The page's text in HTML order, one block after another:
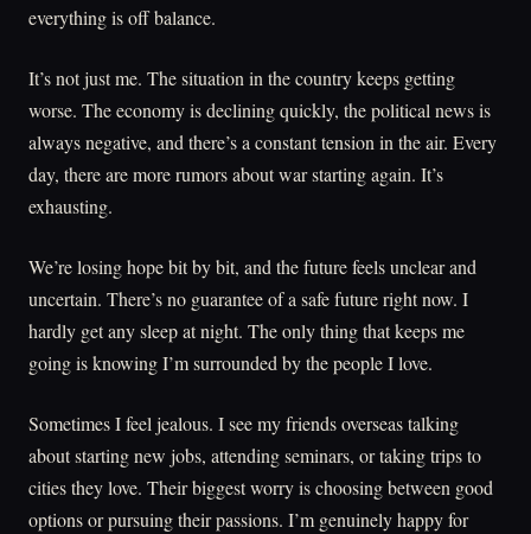
everything is off balance.
It’s not just me. The situation in the country keeps getting
worse. The economy is declining quickly, the political news is
always negative, and there’s a constant tension in the air. Every
day, there are more rumors about war starting again. It’s
exhausting.
We’re losing hope bit by bit, and the future feels unclear and
uncertain. There’s no guarantee of a safe future right now. I
hardly get any sleep at night. The only thing that keeps me
going is knowing I’m surrounded by the people I love.
Sometimes I feel jealous. I see my friends overseas talking
about starting new jobs, attending seminars, or taking trips to
cities they love. Their biggest worry is choosing between good
options or pursuing their passions. I’m genuinely happy for